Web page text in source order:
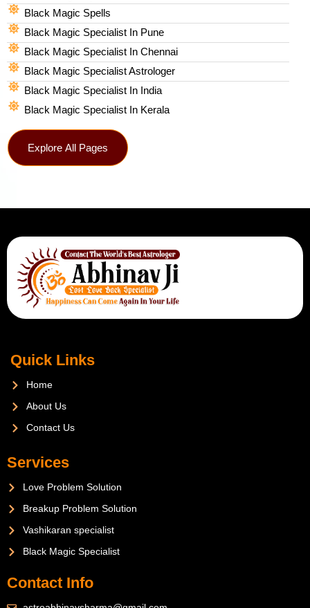
Black Magic Spells​
Black Magic Specialist In Pune
Black Magic Specialist In Chennai
Black Magic Specialist Astrologer
Black Magic Specialist In India
Black Magic Specialist In Kerala
Explore All Pages
Quick Links
Home
About Us
Contact Us
Services
Love Problem Solution
Breakup Problem Solution
Vashikaran specialist
Black Magic Specialist
Contact Info